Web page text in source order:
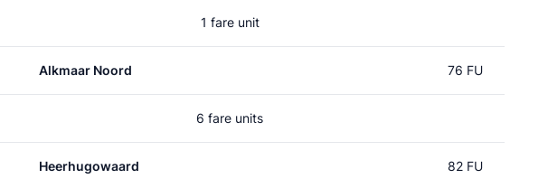
1 fare unit
Alkmaar Noord 76 FU
6 fare units
Heerhugowaard 82 FU